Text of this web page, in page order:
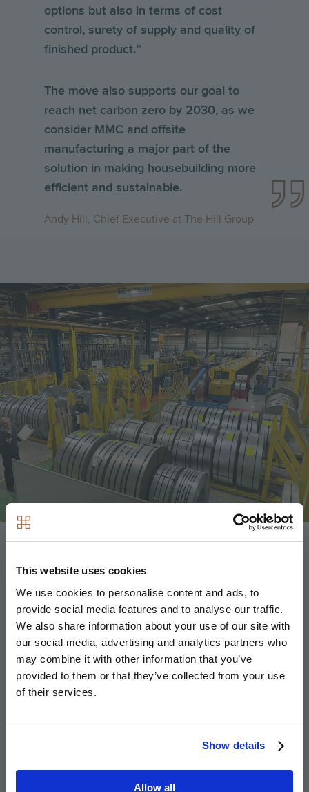
This website uses cookies
We use cookies to personalise content and ads, to
provide social media features and to analyse our traffic.
We also share information about your use of our site with
our social media, advertising and analytics partners who
may combine it with other information that you’ve
provided to them or that they’ve collected from your use
of their services.
Show details
Allow all
options but also in terms of cost
control, surety of supply and quality of
finished product.”
The move also supports our goal to
reach net carbon zero by 2030, as we
consider MMC and offsite
manufacturing a major part of the
solution in making housebuilding more
efficient and sustainable.
Andy Hill, Chief Executive at The Hill Group
Image
investment in Volumetric Modular Ltd which constructs
specially designed modular homes known as
SoloHaus, alongside bathroom pods and prefabricated
utility cupboards.
Fusion will now support Hill in expanding its
impressive work in the MMC space, ensuring a high
degree of futureproofing in modern methods of
maximise pre-manufactured value (PMV) and optimise